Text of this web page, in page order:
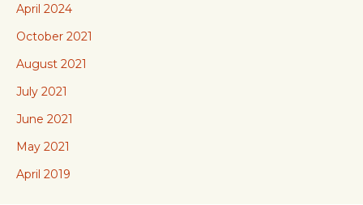
April 2024
October 2021
August 2021
July 2021
June 2021
May 2021
April 2019